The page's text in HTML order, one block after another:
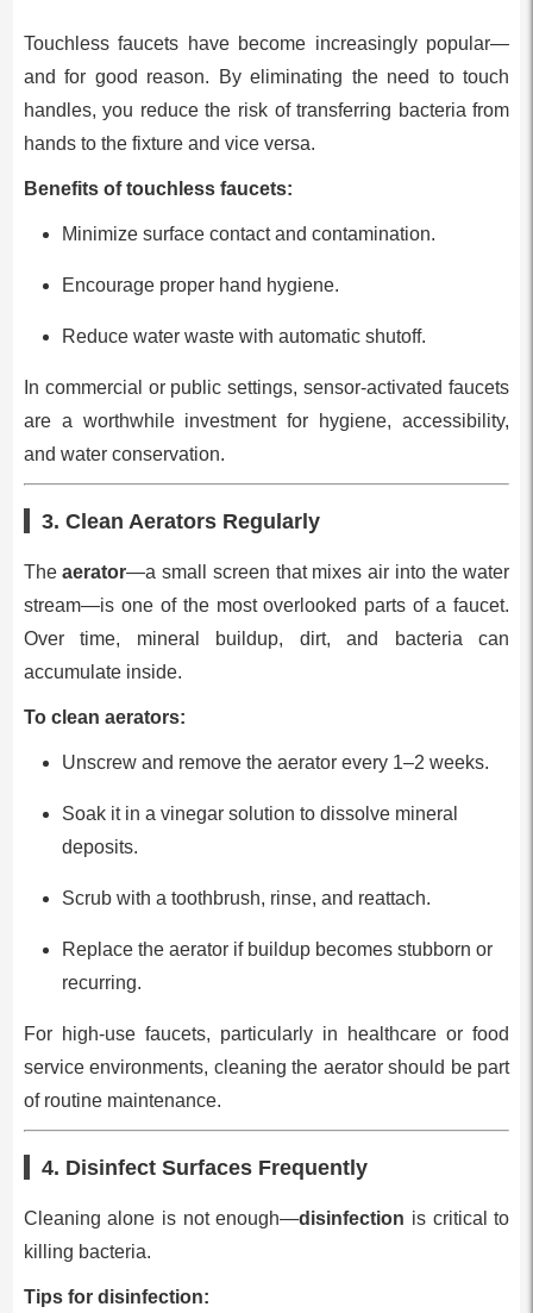
Touchless faucets have become increasingly popular—
and for good reason. By eliminating the need to touch
handles, you reduce the risk of transferring bacteria from
hands to the fixture and vice versa.
Benefits of touchless faucets:
Minimize surface contact and contamination.
Encourage proper hand hygiene.
Reduce water waste with automatic shutoff.
In commercial or public settings, sensor-activated faucets
are a worthwhile investment for hygiene, accessibility,
and water conservation.
3. Clean Aerators Regularly
Theaerator—a small screen that mixes air into the water
stream—is one of the most overlooked parts of a faucet.
Over time, mineral buildup, dirt, and bacteria can
accumulate inside.
To clean aerators:
Unscrew and remove the aerator every 1–2 weeks.
Soak it in a vinegar solution to dissolve mineral
deposits.
Scrub with a toothbrush, rinse, and reattach.
Replace the aerator if buildup becomes stubborn or
recurring.
For high-use faucets, particularly in healthcare or food
service environments, cleaning the aerator should be part
of routine maintenance.
4. Disinfect Surfaces Frequently
Cleaning alone is not enough—disinfection is critical to
killing bacteria.
Tips for disinfection: